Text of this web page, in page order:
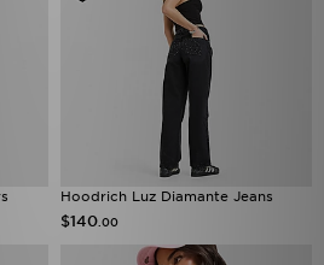
Hoodrich Luz Diamante Jeans
$140 .00